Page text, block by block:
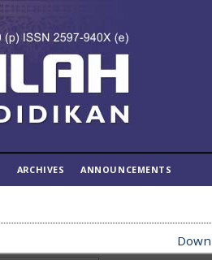
ARCHIVES ANNOUNCEMENTS